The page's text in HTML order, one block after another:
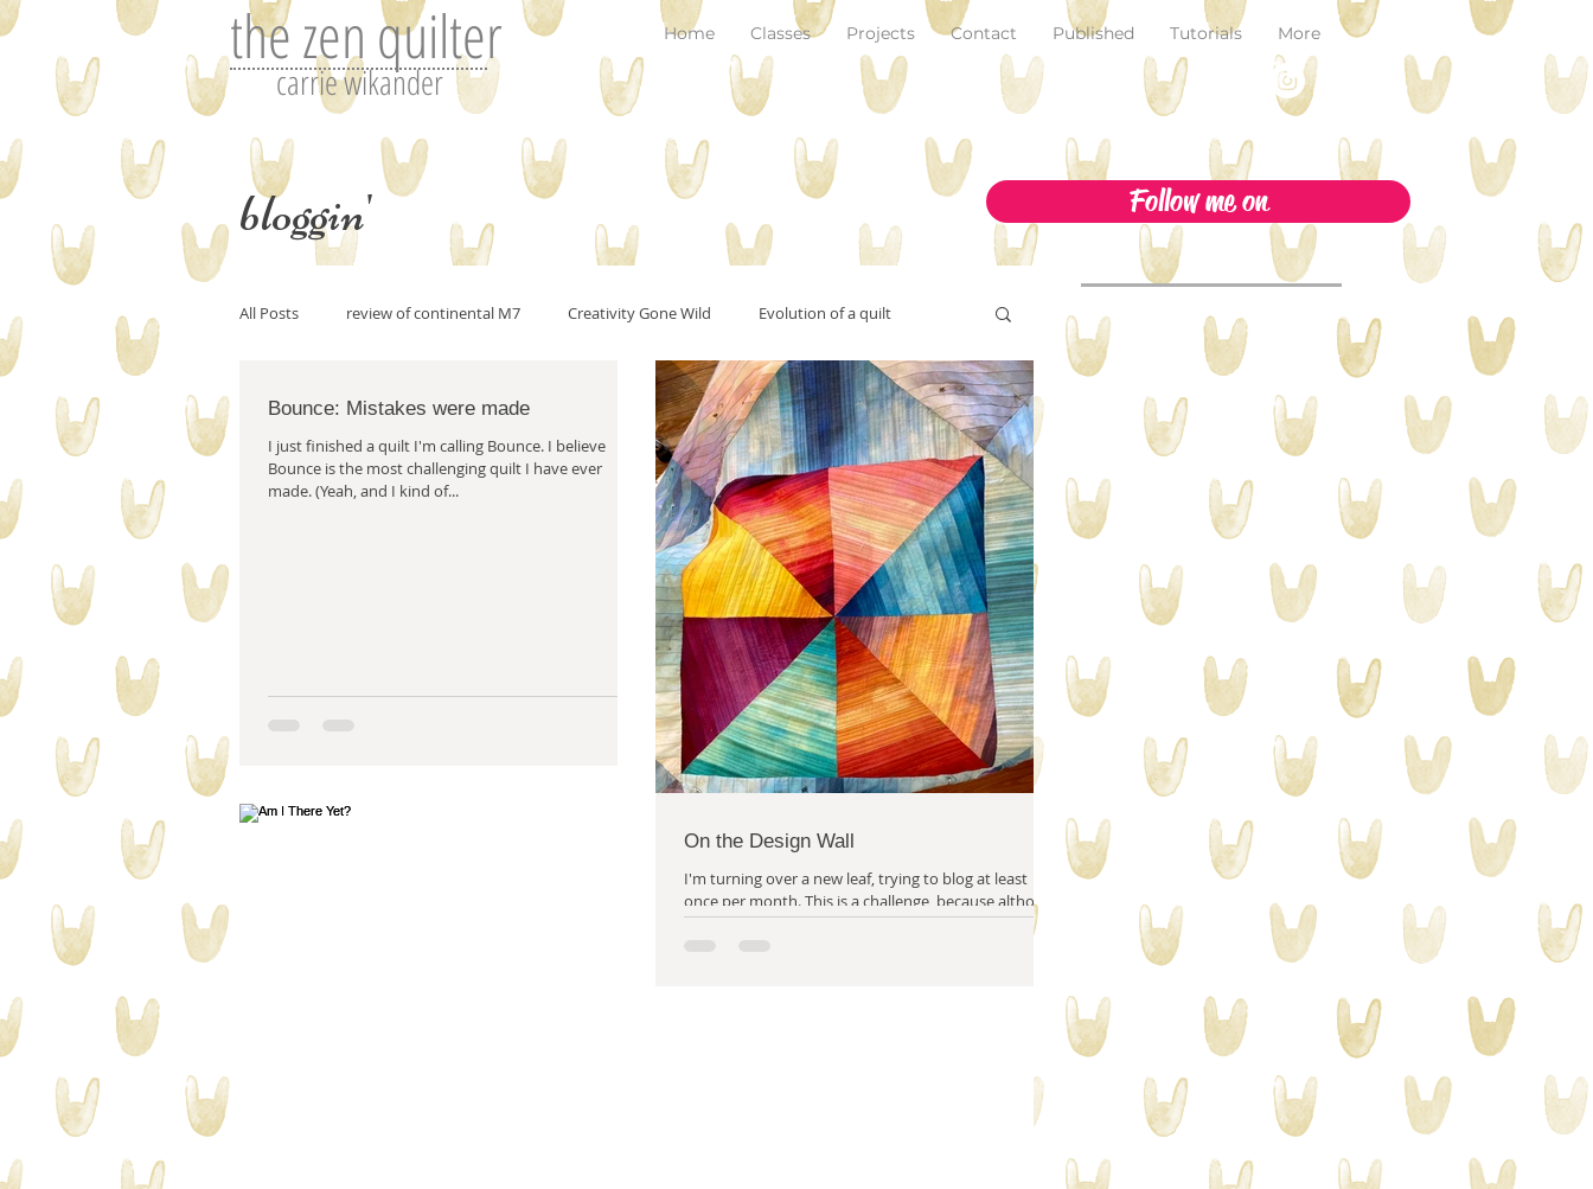
the zen quilter
carrie wikander
Home Classes Projects Contact Published Tutorials More
bloggin' Follow me on
All Posts review of continental M7 Creativity Gone Wild Evolution of a quilt
Perfecting art or the art of editin art and inspiration originality
art and imitation Tutorials on the design wall pantone color of the year 2023
quilty friends help from friends
Bounce: Mistakes were made
I just finished a quilt I'm calling Bounce. I believe
Bounce is the most challenging quilt I have ever
made. (Yeah, and I kind of...
On the Design Wall
I'm turning over a new leaf, trying to blog at least
once per month. This is a challenge, because although
I always have a great deal to...